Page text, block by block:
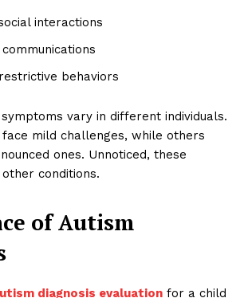
interactions
behaviors
vary in different individuals.
face mild challenges, while others
ones. Unnoticed, these
conditions.
of Autism
diagnosis evaluation for a child